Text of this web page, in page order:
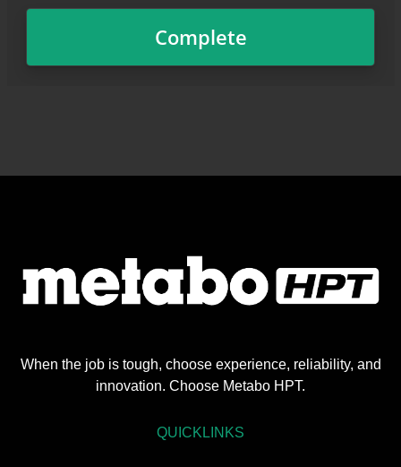
When the job is tough, choose experience, reliability, and
innovation. Choose Metabo HPT.
QUICKLINKS